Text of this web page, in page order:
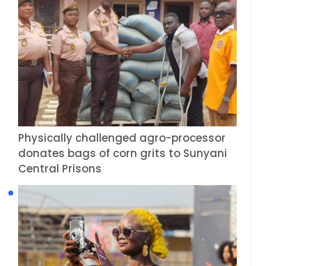
Physically challenged agro-processor
donates bags of corn grits to Sunyani
Central Prisons